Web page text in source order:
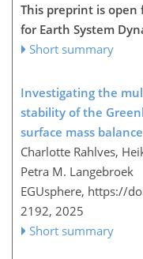
This preprint is open
for Earth System
Short summary
Investigating the
stability of the
surface mass
Charlotte Rahlves,
Petra M. Langebroek
EGUsphere, https://
2192, 2025
Short summary